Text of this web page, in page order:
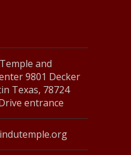
and
9801 Decker
Texas, 78724
entrance